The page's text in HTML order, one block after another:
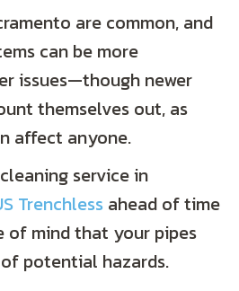
are common, and
can be more
issues—though newer
themselves out, as
affect anyone.
service in
Trenchless ahead of time
of mind that your pipes
potential hazards.